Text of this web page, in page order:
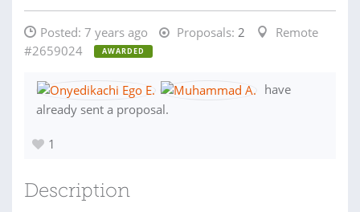
Posted: 7 years ago Proposals: 2
Remote
#2659024
AWARDED
have
already sent a proposal.
1
Description